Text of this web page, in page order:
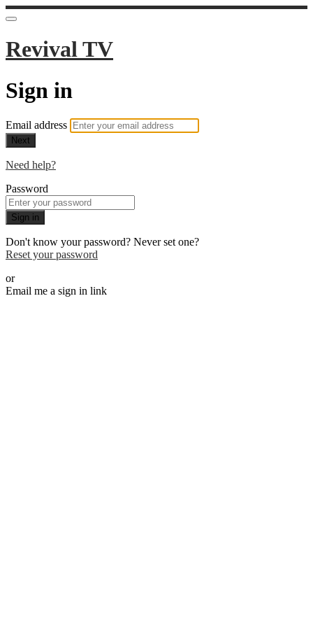
Revival TV
Sign in
Email address
Next
Need help?
Password
Sign in
Don't know your password? Never set one?
Reset your password
or
Email me a sign in link